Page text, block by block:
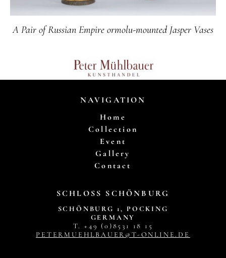
A Pair of Russian Empire ormolu-mounted Jasper Vases
NAVIGATION
Home
Collection
Event
Gallery
Contact
SCHLOSS SCHÖNBURG
SCHÖNBURG 1, POCKING
GERMANY
T. +49 (0)8531 18 15
PETERMUEHLBAUER@T-ONLINE.DE